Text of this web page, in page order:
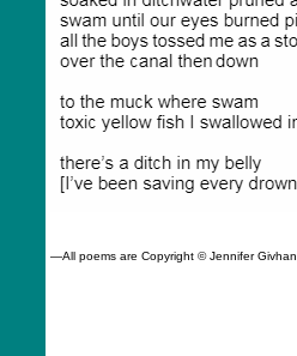
—All poems are Copyright © Jennifer Givhan.